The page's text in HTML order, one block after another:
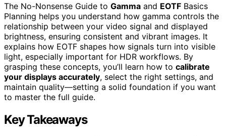
The No-Nonsense Guide to Gamma and EOTF Basics
Planning helps you understand how gamma controls the
relationship between your video signal and displayed
brightness, ensuring consistent and vibrant images. It
explains how EOTF shapes how signals turn into visible
light, especially important for HDR workflows. By
grasping these concepts, you’ll learn how to calibrate
your displays accurately, select the right settings, and
maintain quality—setting a solid foundation if you want
to master the full guide.
Key Takeaways